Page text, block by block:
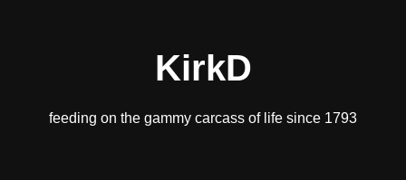
KirkD
feeding on the gammy carcass of life since 1793